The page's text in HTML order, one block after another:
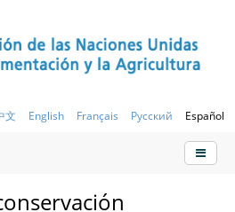
文 English Français Русский Español